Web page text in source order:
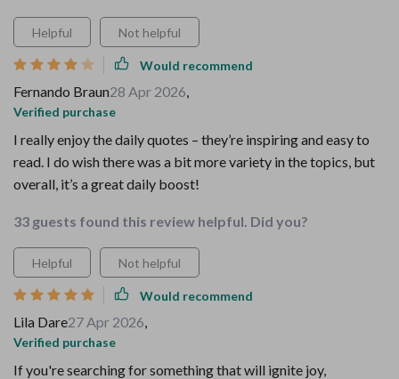
Helpful Not helpful
Would recommend
Fernando Braun28 Apr 2026,
Verified purchase
I really enjoy the daily quotes – they’re inspiring and easy to
read. I do wish there was a bit more variety in the topics, but
overall, it’s a great daily boost!
33 guests found this review helpful. Did you?
Helpful Not helpful
Would recommend
Lila Dare27 Apr 2026,
Verified purchase
If you're searching for something that will ignite joy,